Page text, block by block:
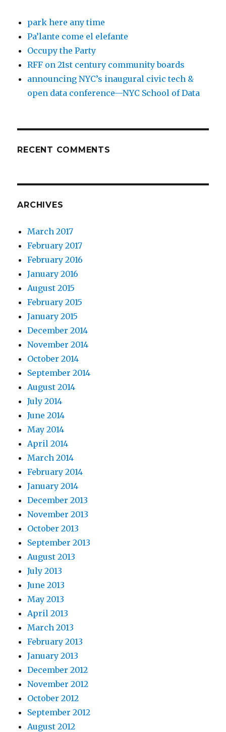
park here any time
Pa’lante come el elefante
Occupy the Party
RFF on 21st century community boards
announcing NYC’s inaugural civic tech &
open data conference—NYC School of Data
RECENT COMMENTS
ARCHIVES
March 2017
February 2017
February 2016
January 2016
August 2015
February 2015
January 2015
December 2014
November 2014
October 2014
September 2014
August 2014
July 2014
June 2014
May 2014
April 2014
March 2014
February 2014
January 2014
December 2013
November 2013
October 2013
September 2013
August 2013
July 2013
June 2013
May 2013
April 2013
March 2013
February 2013
January 2013
December 2012
November 2012
October 2012
September 2012
August 2012